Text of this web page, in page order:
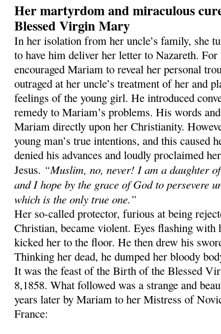
Her martyrdom and miraculous
Blessed Virgin Mary
In her isolation from her uncle’s family, she
to have him deliver her letter to Nazareth.
encouraged Mariam to reveal her personal
outraged at her uncle’s treatment of her and
feelings of the young girl. He introduced
remedy to Mariam’s problems. His words
Mariam directly upon her Christianity.
young man’s true intentions, and this caused
denied his advances and loudly proclaimed
Jesus. “Muslim, no, never! I am a daughter
and I hope by the grace of God to persevere
which is the only true one.”
Her so-called protector, furious at being
Christian, became violent. Eyes flashing with
kicked her to the floor. He then drew his
Thinking her dead, he dumped her bloody
It was the feast of the Birth of the Blessed
8,1858. What followed was a strange and
years later by Mariam to her Mistress of
France: